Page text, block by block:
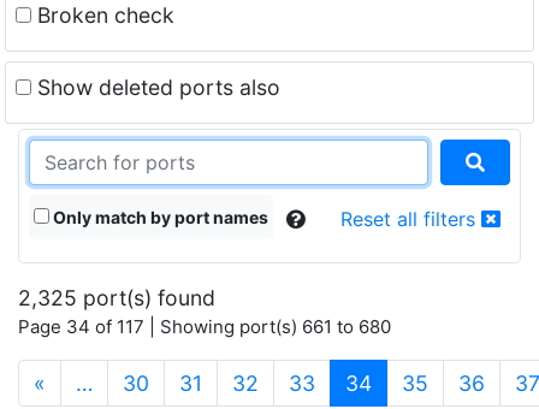
Broken check
Show deleted ports also
Only match by port names Reset all filters
2,325 port(s) found
Page 34 of 117 | Showing port(s) 661 to 680
« … 30 31 32 33 34(current)
35 36 37